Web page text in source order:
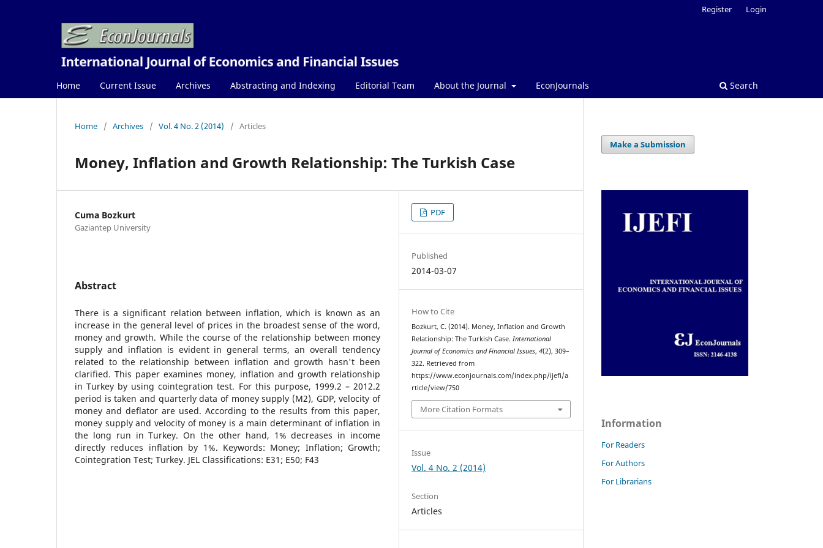
Home Current Issue Archives Abstracting and Indexing Editorial Team About the Journal EconJournals Search
Register Login
Home / Archives / Vol. 4 No. 2 (2014) / Articles
Money, Inflation and Growth Relationship: The Turkish Case
Cuma Bozkurt
Gaziantep University
Abstract
There is a significant relation between inflation, which is known as an
increase in the general level of prices in the broadest sense of the word,
money and growth. While the course of the relationship between money
supply and inflation is evident in general terms, an overall tendency
related to the relationship between inflation and growth hasn't been
clarified. This paper examines money, inflation and growth relationship
in Turkey by using cointegration test. For this purpose, 1999.2 – 2012.2
period is taken and quarterly data of money supply (M2), GDP, velocity of
money and deflator are used. According to the results from this paper,
money supply and velocity of money is a main determinant of inflation in
the long run in Turkey. On the other hand, 1% decreases in income
directly reduces inflation by 1%. Keywords: Money; Inflation; Growth;
Cointegration Test; Turkey. JEL Classifications: E31; E50; F43
PDF
Published
2014-03-07
How to Cite
Bozkurt, C. (2014). Money, Inflation and Growth
Relationship: The Turkish Case.International
Journal of Economics and Financial Issues,4(2), 309–
322. Retrieved from
https://www.econjournals.com/index.php/ijefi/a
rticle/view/750
More Citation Formats
Issue
Vol. 4 No. 2 (2014)
Section
Articles
Make a Submission
Information
For Readers
For Authors
For Librarians